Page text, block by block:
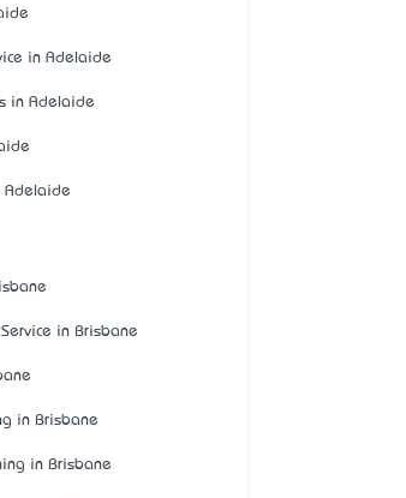
in Adelaide
in Adelaide
Adelaide
in Brisbane
in Brisbane
in Brisbane